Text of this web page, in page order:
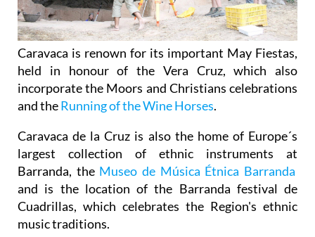
Caravaca is renown for its important May Fiestas,
held in honour of the Vera Cruz, which also
incorporate the Moors and Christians celebrations
and theRunning of the Wine Horses.
Caravaca de la Cruz is also the home of Europe´s
largest collection of ethnic instruments at
Barranda, the Museo de Música Étnica Barranda
and is the location of the Barranda festival de
Cuadrillas, which celebrates the Region's ethnic
music traditions.